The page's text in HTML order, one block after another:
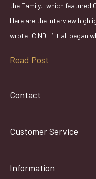
the Family," which featured
Here are the interview
wrote: CINDI: ‘ It all began
Read Post
Contact
Customer Service
Information